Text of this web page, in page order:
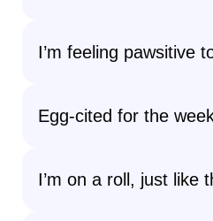
I’m feeling pawsitive
Egg-cited for the
I’m on a roll, just like